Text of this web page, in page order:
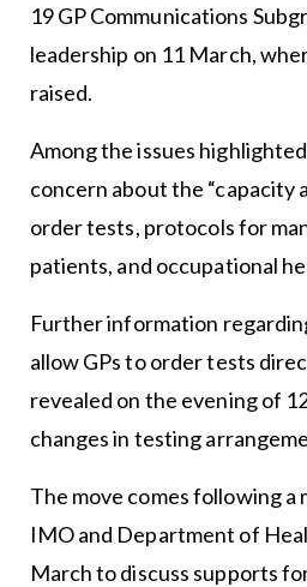
19 GP Communications
leadership on 11 March,
raised.
Among the issues
concern about the “capacity
order tests, protocols for
patients, and occupational
Further information
allow GPs to order tests
revealed on the evening of
changes in testing
The move comes following
IMO and Department of
March to discuss supports